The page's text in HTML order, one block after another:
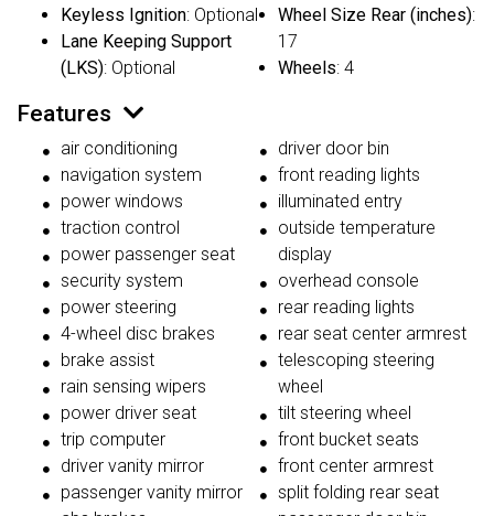
Keyless Ignition: Optional
Lane Keeping Support
(LKS): Optional
Wheel Size Rear (inches):
17
Wheels: 4
Features
air conditioning
navigation system
power windows
traction control
power passenger seat
security system
power steering
4-wheel disc brakes
brake assist
rain sensing wipers
power driver seat
trip computer
driver vanity mirror
passenger vanity mirror
driver door bin
front reading lights
illuminated entry
outside temperature
display
overhead console
rear reading lights
rear seat center armrest
telescoping steering
wheel
tilt steering wheel
front bucket seats
front center armrest
split folding rear seat